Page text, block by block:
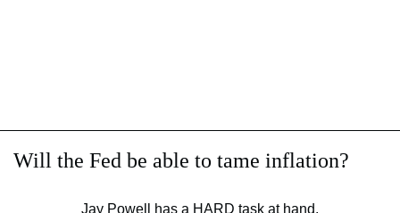
Will the Fed be able to tame inflation?
Jay Powell has a HARD task at hand.